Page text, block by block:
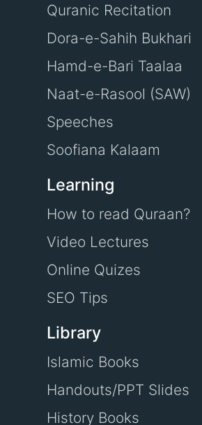
Quranic Recitation
Dora-e-Sahih Bukhari
Hamd-e-Bari Taalaa
Naat-e-Rasool (SAW)
Speeches
Soofiana Kalaam
Learning
How to read Quraan?
Video Lectures
Online Quizes
SEO Tips
Library
Islamic Books
Handouts/PPT Slides
History Books